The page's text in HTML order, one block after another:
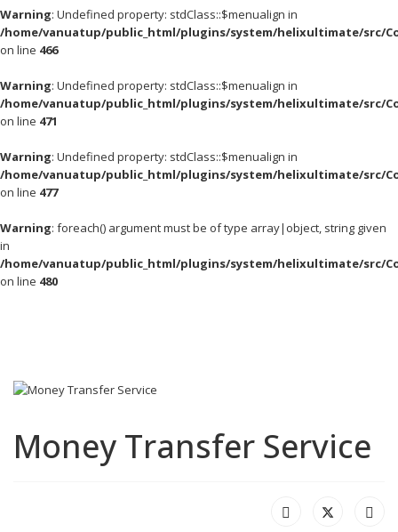
Warning: Undefined property: stdClass::$menualign in
/home/vanuatup/public_html/plugins/system/helixultimate/src/
on line 466
Warning: Undefined property: stdClass::$menualign in
/home/vanuatup/public_html/plugins/system/helixultimate/src/
on line 471
Warning: Undefined property: stdClass::$menualign in
/home/vanuatup/public_html/plugins/system/helixultimate/src/
on line 477
Warning: foreach() argument must be of type array|object, string given
in
/home/vanuatup/public_html/plugins/system/helixultimate/src/
on line 480
Money Transfer Service